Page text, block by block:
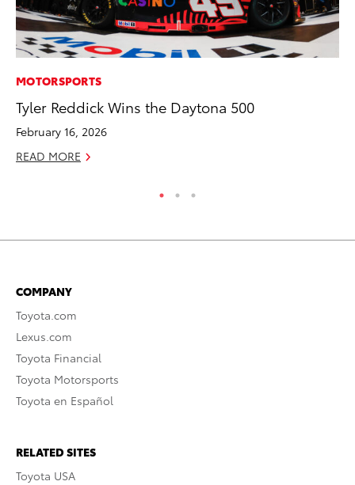
MOTORSPORTS
Tyler Reddick Wins the Daytona 500
February 16, 2026
READ MORE
COMPANY
Toyota.com
Lexus.com
Toyota Financial
Toyota Motorsports
Toyota en Español
RELATED SITES
Toyota USA